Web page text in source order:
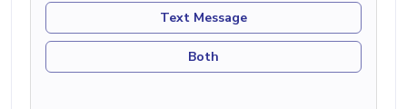
Text Message
Both